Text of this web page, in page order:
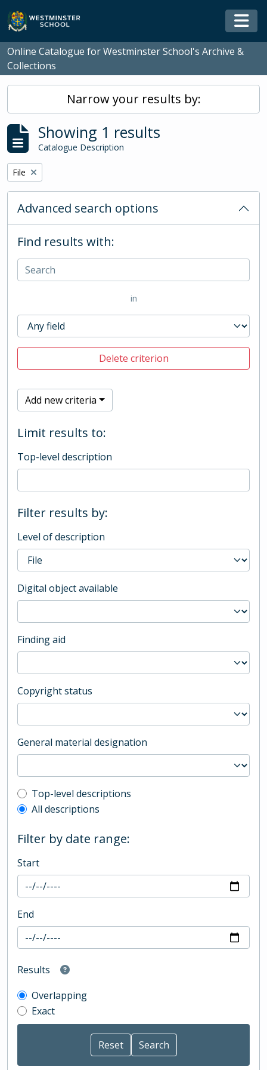
Skip to main content
Online Catalogue for Westminster School's Archive &
Collections
Narrow your results by:
Showing 1 results
Catalogue Description
Remove filter:
File
Advanced search options
Find results with:
in
Delete criterion
Add new criteria
Limit results to:
Top-level description
Filter results by:
Level of description
Digital object available
Finding aid
Copyright status
General material designation
Top-level description filter
Top-level descriptions
All descriptions
Filter by date range:
Start
End
Results
Overlapping
Exact